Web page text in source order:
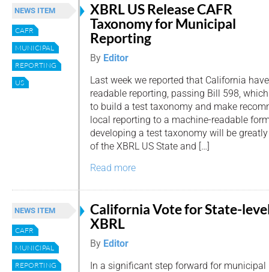
NEWS ITEM
CAFR
MUNICIPAL
REPORTING
US
XBRL US Release CAFR
Taxonomy for Municipal
Reporting
By Editor
Last week we reported that California
readable reporting, passing Bill 598,
to build a test taxonomy and make
local reporting to a machine-readable
developing a test taxonomy will be
of the XBRL US State and […]
Read more
NEWS ITEM
CAFR
MUNICIPAL
REPORTING
California Vote for State-
XBRL
By Editor
In a significant step forward for municipal